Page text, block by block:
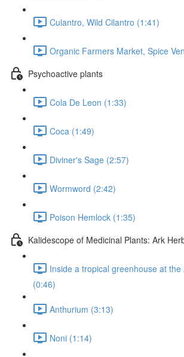
Culantro, Wild Cilantro (1:41)
Organic Farmers Market, Spice
Psychoactive plants
Cola De Leon (1:33)
Coca (1:49)
Diviner's Sage (2:57)
Wormword (2:42)
Poison Hemlock (1:35)
Kalidescope of Medicinal Plants: Ark
Inside a tropical greenhouse at
(0:46)
Anthurium (3:13)
Noni (1:14)